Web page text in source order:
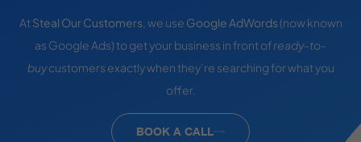
At Steal Our Customers, we use Google AdWords(now known
as Google Ads) to get your business in front ofready-to-
buycustomers exactly when they’re searching for what you
offer.
BOOK A CALL